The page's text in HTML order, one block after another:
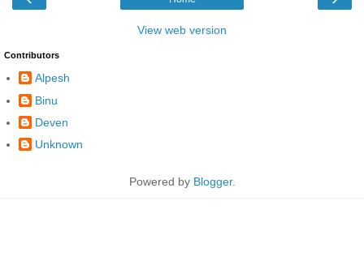
View web version
Contributors
Alpesh
Binu
Deven
Unknown
Powered by Blogger.